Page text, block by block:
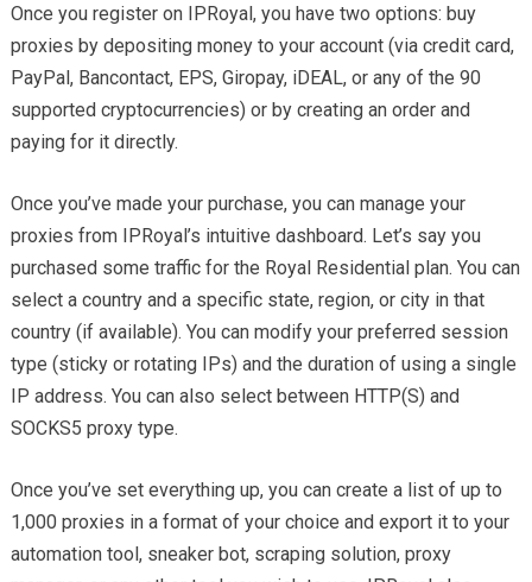
Once you register on IPRoyal, you have two options: buy
proxies by depositing money to your account (via credit card,
PayPal, Bancontact, EPS, Giropay, iDEAL, or any of the 90
supported cryptocurrencies) or by creating an order and
paying for it directly.
Once you’ve made your purchase, you can manage your
proxies from IPRoyal’s intuitive dashboard. Let’s say you
purchased some traffic for the Royal Residential plan. You can
select a country and a specific state, region, or city in that
country (if available). You can modify your preferred session
type (sticky or rotating IPs) and the duration of using a single
IP address. You can also select between HTTP(S) and
SOCKS5 proxy type.
Once you’ve set everything up, you can create a list of up to
1,000 proxies in a format of your choice and export it to your
automation tool, sneaker bot, scraping solution, proxy